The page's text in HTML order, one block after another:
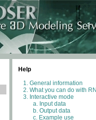
Help
General information
What you can do with
Interactive mode
Input data
Output data
Example use